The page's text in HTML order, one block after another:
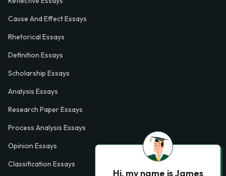
Cause And Effect Essays
Rhetorical Essays
Definition Essays
Scholarship Essays
Analysis Essays
Research Paper Essays
Process Analysis Essays
Opinion Essays
Classification Essays
Hi, my name is James